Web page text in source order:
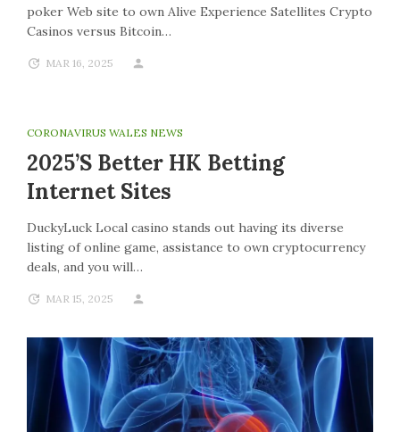
poker Web site to own Alive Experience Satellites Crypto
Casinos versus Bitcoin…
MAR 16, 2025
CORONAVIRUS WALES NEWS
2025’s Better HK Betting
Internet Sites
DuckyLuck Local casino stands out having its diverse
listing of online game, assistance to own cryptocurrency
deals, and you will…
MAR 15, 2025